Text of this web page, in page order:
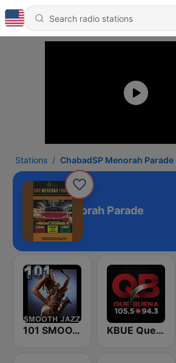
Stations ChabadSP Menorah Parade
Menorah Parade
101 SMOOTH JAZZ KBUE Que Buena 105.5 / 94.3 FM (US Only)